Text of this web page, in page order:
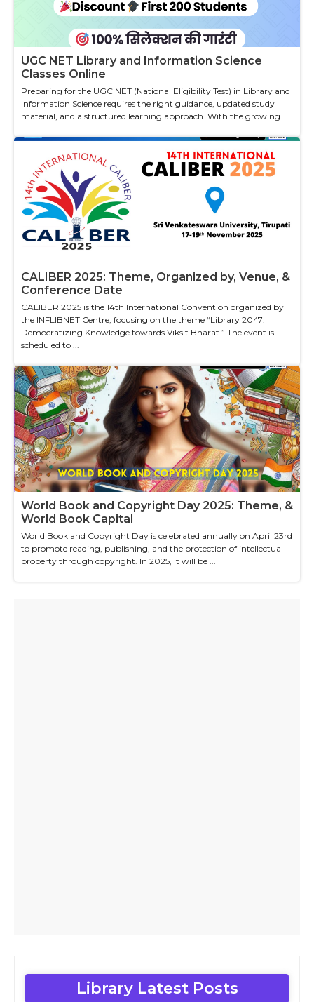
UGC NET Library and Information Science
Classes Online
Preparing for the UGC NET (National Eligibility Test) in Library and
Information Science requires the right guidance, updated study
material, and a structured learning approach. With the growing ...
CALIBER 2025: Theme, Organized by, Venue, &
Conference Date
CALIBER 2025 is the 14th International Convention organized by
the INFLIBNET Centre, focusing on the theme “Library 2047:
Democratizing Knowledge towards Viksit Bharat.” The event is
scheduled to ...
World Book and Copyright Day 2025: Theme, &
World Book Capital
World Book and Copyright Day is celebrated annually on April 23rd
to promote reading, publishing, and the protection of intellectual
property through copyright. In 2025, it will be ...
Library Latest Posts